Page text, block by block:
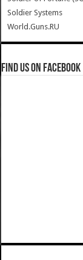
Soldier Systems
World.Guns.RU
Find us on Facebook